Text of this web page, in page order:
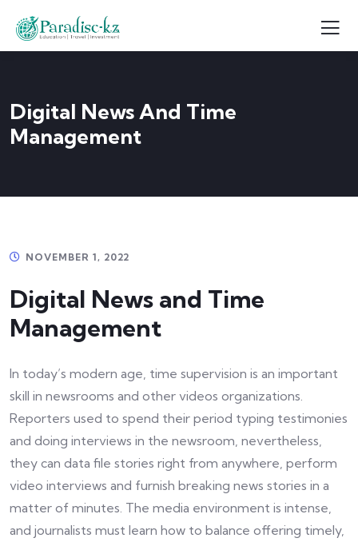
Digital News And Time
Management
NOVEMBER 1, 2022
Digital News and Time
Management
In today’s modern age, time supervision is an important
skill in newsrooms and other videos organizations.
Reporters used to spend their period typing testimonies
and doing interviews in the newsroom, nevertheless,
they can data file stories right from anywhere, perform
video interviews and furnish breaking news stories in a
matter of minutes. The media environment is intense,
and journalists must learn how to balance offering timely,